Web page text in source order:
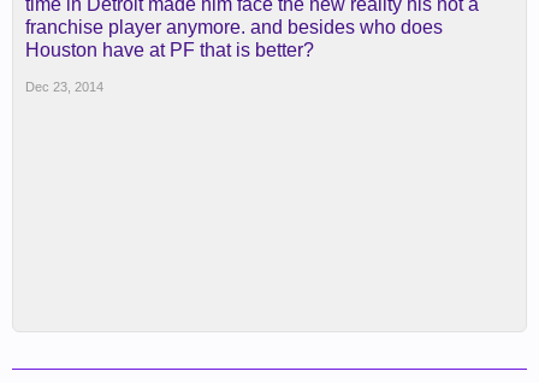
time in Detroit made him face the new reality his not a
franchise player anymore. and besides who does
Houston have at PF that is better?
Dec 23, 2014